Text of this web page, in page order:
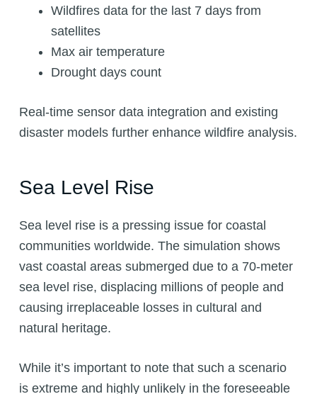
Wildfires data for the last 7 days from
satellites
Max air temperature
Drought days count
Real-time sensor data integration and existing
disaster models further enhance wildfire analysis.
Sea Level Rise
Sea level rise is a pressing issue for coastal
communities worldwide. The simulation shows
vast coastal areas submerged due to a 70-meter
sea level rise, displacing millions of people and
causing irreplaceable losses in cultural and
natural heritage.
While it’s important to note that such a scenario
is extreme and highly unlikely in the foreseeable